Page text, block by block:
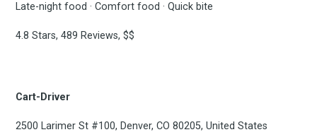
Late-night food · Comfort food · Quick bite
4.8 Stars, 489 Reviews, $$
Cart-Driver
2500 Larimer St #100, Denver, CO 80205, United States